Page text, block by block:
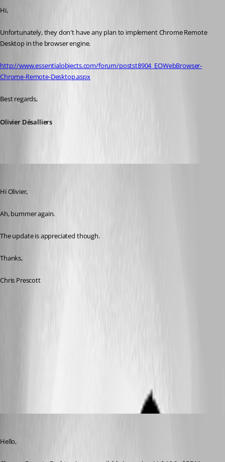
Hi,
Unfortunately, they don't have any plan to implement Chrome Remote
Desktop in the browser engine.
http://www.essentialobjects.com/forum/postst8904_EOWebBrowser-
Chrome-Remote-Desktop.aspx
Best regards,
Olivier Désalliers
Hi Olivier,
Ah, bummer again.
The update is appreciated though.
Thanks,
Chris Prescott
Hello,